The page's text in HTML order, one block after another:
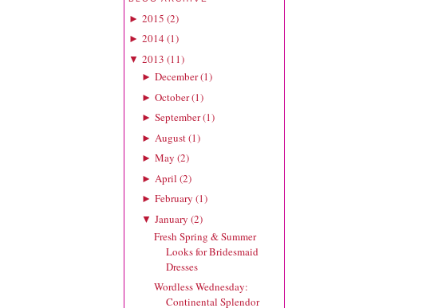
► 2015 (2)
► 2014(1)
▼ 2013 (11)
► December(1)
► October(1)
► September(1)
► August(1)
► May (2)
► April (2)
► February (1)
▼ January (2)
Fresh Spring & Summer
Looks for Bridesmaid
Dresses
Wordless Wednesday:
Continental Splendor